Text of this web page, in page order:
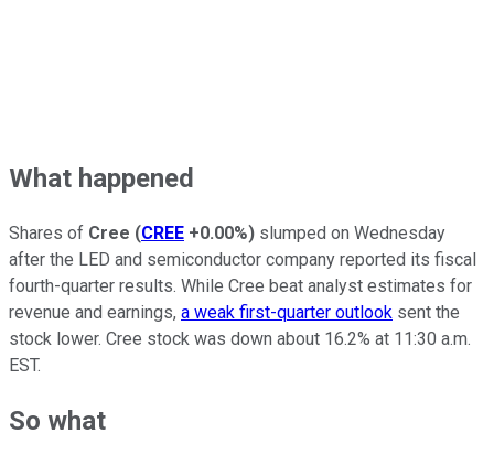
What happened
Shares of Cree (CREE +0.00%) slumped on Wednesday
after the LED and semiconductor company reported its fiscal
fourth-quarter results. While Cree beat analyst estimates for
revenue and earnings, a weak first-quarter outlook sent the
stock lower. Cree stock was down about 16.2% at 11:30 a.m.
EST.
So what